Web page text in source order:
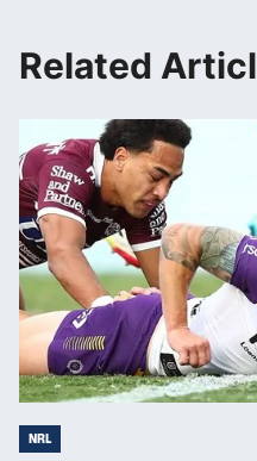
Related
NRL